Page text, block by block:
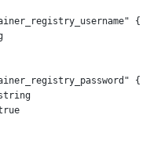
{
{